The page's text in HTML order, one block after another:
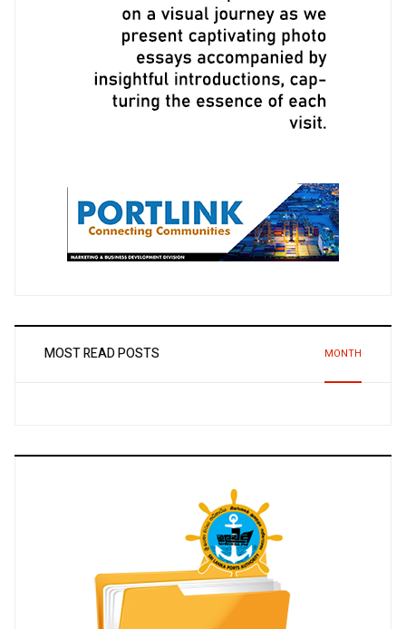
MOST READ POSTS MONTH